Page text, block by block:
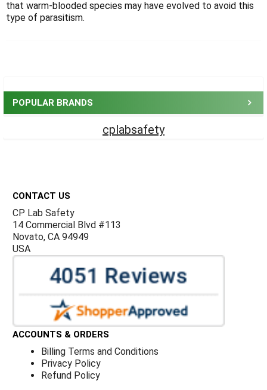
POPULAR BRANDS
cplabsafety
that warm-blooded species may have evolved to avoid this
type of parasitism.
CONTACT US
CP Lab Safety
14 Commercial Blvd #113
Novato, CA 94949
USA
ACCOUNTS & ORDERS
Billing Terms and Conditions
Privacy Policy
Refund Policy